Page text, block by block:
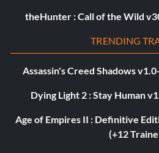
theHunter : Call of the Wild
TRENDING
Assassin's Creed Shadows
Dying Light 2 : Stay Human
Age of Empires II : Definitive
(+12